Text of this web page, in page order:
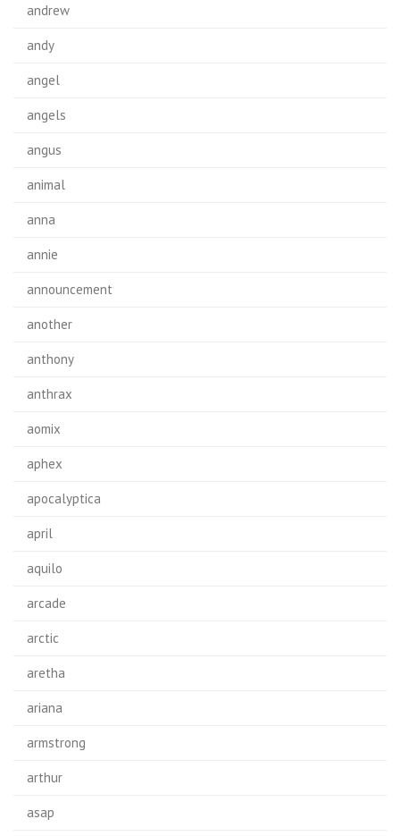
andrew
andy
angel
angels
angus
animal
anna
annie
announcement
another
anthony
anthrax
aomix
aphex
apocalyptica
april
aquilo
arcade
arctic
aretha
ariana
armstrong
arthur
asap